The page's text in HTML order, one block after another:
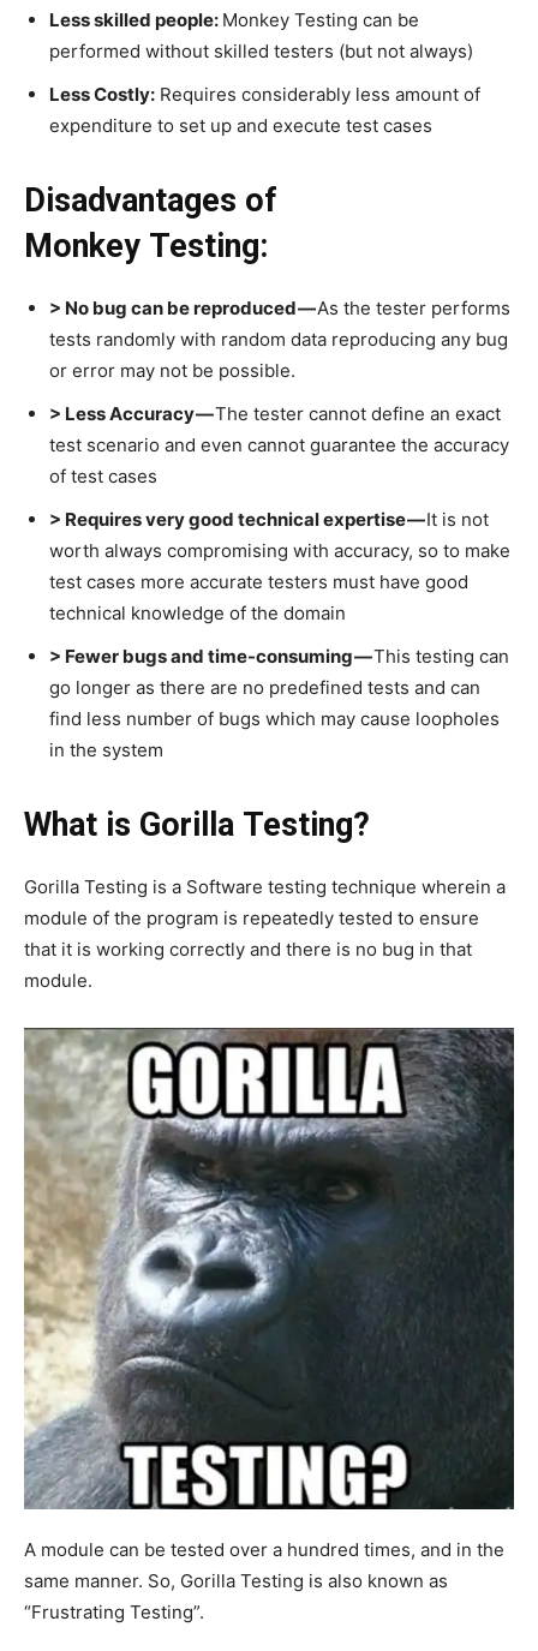
Less skilled people: Monkey Testing can be
performed without skilled testers (but not always)
Less Costly: Requires considerably less amount of
expenditure to set up and execute test cases
Disadvantages of
Monkey Testing:
> No bug can be reproduced —As the tester performs
tests randomly with random data reproducing any bug
or error may not be possible.
> Less Accuracy —The tester cannot define an exact
test scenario and even cannot guarantee the accuracy
of test cases
> Requires very good technical expertise —It is not
worth always compromising with accuracy, so to make
test cases more accurate testers must have good
technical knowledge of the domain
> Fewer bugs and time-consuming —This testing can
go longer as there are no predefined tests and can
find less number of bugs which may cause loopholes
in the system
What is Gorilla Testing?
Gorilla Testing is a Software testing technique wherein a
module of the program is repeatedly tested to ensure
that it is working correctly and there is no bug in that
module.
A module can be tested over a hundred times, and in the
same manner. So, Gorilla Testing is also known as
“Frustrating Testing”.